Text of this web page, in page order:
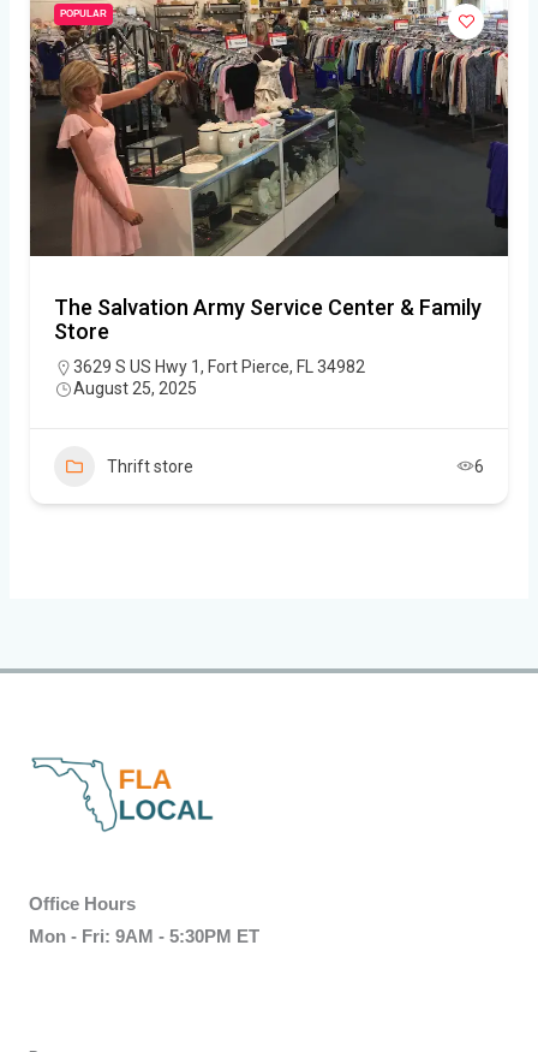
POPULAR
The Salvation Army Service Center & Family
Store
3629 S US Hwy 1, Fort Pierce, FL 34982
August 25, 2025
Thrift store 6
Office Hours
Mon - Fri: 9AM - 5:30PM ET